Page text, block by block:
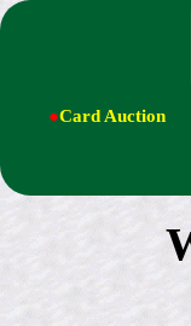
●Card Auction